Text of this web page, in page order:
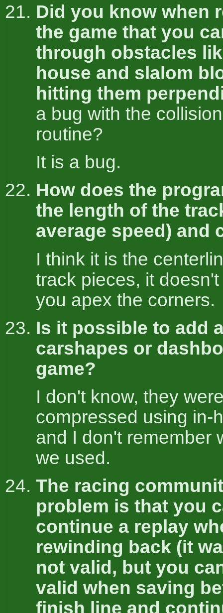
Did you know when
the game that you
through obstacles
house and slalom
hitting them
a bug with the
routine?
It is a bug.
How does the
the length of the
average speed) and
I think it is the
track pieces, it
you apex the corners.
Is it possible to add
carshapes or
game?
I don't know, they
compressed using in-
and I don't remember
we used.
The racing
problem is that you
continue a replay
rewinding back (it
not valid, but you
valid when saving
finish line and